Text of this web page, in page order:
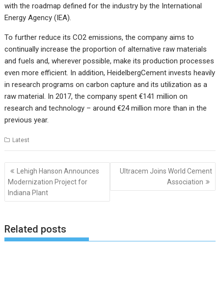
with the roadmap defined for the industry by the International
Energy Agency (IEA).
To further reduce its CO2 emissions, the company aims to
continually increase the proportion of alternative raw materials
and fuels and, wherever possible, make its production processes
even more efficient. In addition, HeidelbergCement invests heavily
in research programs on carbon capture and its utilization as a
raw material. In 2017, the company spent €141 million on
research and technology – around €24 million more than in the
previous year.
Latest
Post
navigation
Lehigh Hanson Announces
Modernization Project for
Indiana Plant
Ultracem Joins World Cement
Association
Related posts